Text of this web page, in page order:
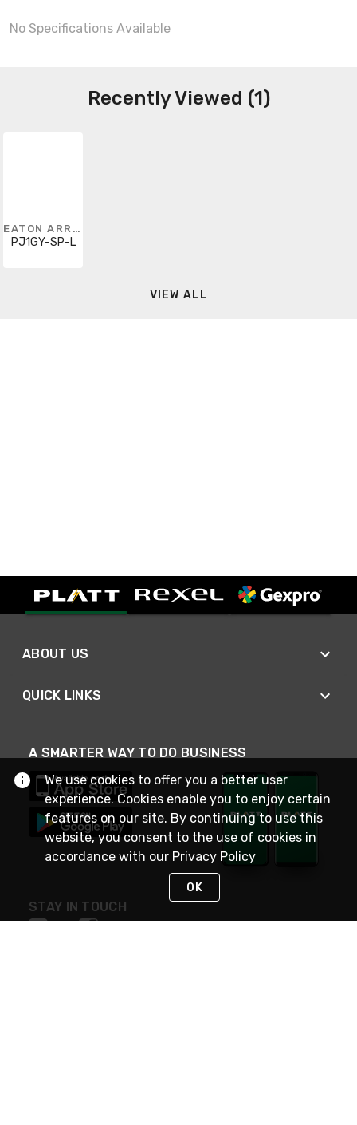
No Specifications Available
Recently Viewed (1)
EATON ARROW HART
PJ1GY-SP-L
VIEW ALL
ABOUT US
QUICK LINKS
A SMARTER WAY TO DO BUSINESS
STAY IN TOUCH
We use cookies to offer you a better user
experience. Cookies enable you to enjoy certain
features on our site. By continuing to use this
website, you consent to the use of cookies in
accordance with our Privacy Policy
OK